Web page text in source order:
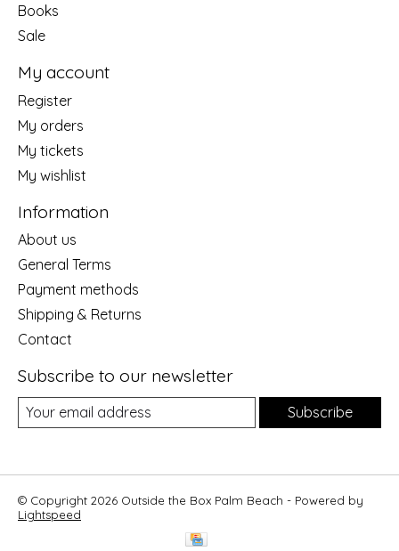
Books
Sale
My account
Register
My orders
My tickets
My wishlist
Information
About us
General Terms
Payment methods
Shipping & Returns
Contact
Subscribe to our newsletter
Subscribe
© Copyright 2026 Outside the Box Palm Beach - Powered by
Lightspeed